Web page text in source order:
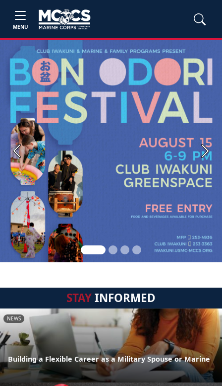
MENU
Previous Next
STAYINFORMED
NEWS
Building a Flexible Career as a Military Spouse or Marine